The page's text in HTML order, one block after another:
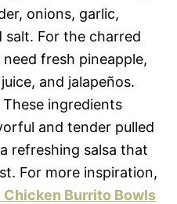
onions, garlic,
salt. For the charred
fresh pineapple,
and jalapeños.
These ingredients
and tender pulled
refreshing salsa that
For more inspiration,
Chicken Burrito Bowls